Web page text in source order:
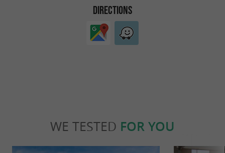
DIRECTIONS
WE TESTED FOR YOU